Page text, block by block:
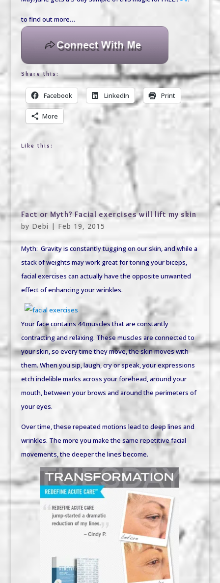
to find out more…
Share this:
Facebook LinkedIn Print
More
Like this:
Fact or Myth? Facial exercises will lift my skin
by Debi | Feb 19, 2015
Myth: Gravity is constantly tugging on our skin, and while a
stack of weights may work great for toning your biceps,
facial exercises can actually have the opposite unwanted
effect of enhancing your wrinkles.
Your face contains 44 muscles that are constantly
contracting and relaxing. These muscles are connected to
your skin, so every time they move, the skin moves with
them. When you sip, laugh, cry or speak, your expressions
etch indelible marks across your forehead, around your
mouth, between your brows and around the perimeters of
your eyes.
Over time, these repeated motions lead to deep lines and
wrinkles. The more you make the same repetitive facial
movements, the deeper the lines become.